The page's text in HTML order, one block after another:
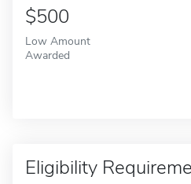
$500
Low Amount
Awarded
Eligibility